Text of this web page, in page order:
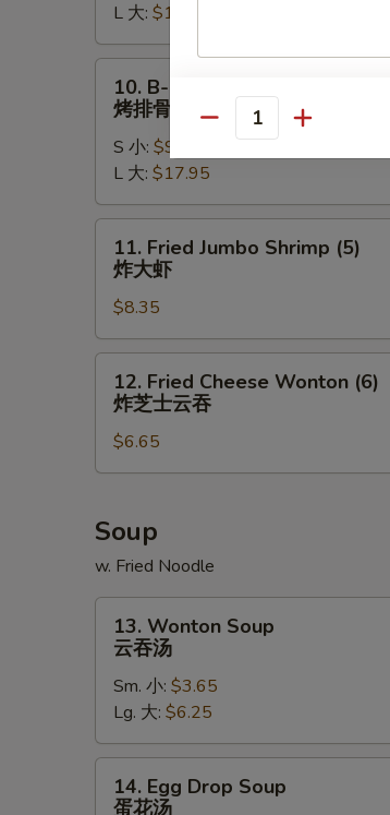
排
L 大: $17.15
B-
Spare
Ribs
烤
10. B-B-Q Spare Ribs
烤排骨
S 小: $9.95
L 大: $17.95
Fried
Jumbo
Shrimp
(5)
炸
11. Fried Jumbo Shrimp (5)
炸大虾
$8.35
Fried
Cheese
Wonton
(6)
芝
云
吞
12. Fried Cheese Wonton (6)
炸芝士云吞
$6.65
Soup
w. Fried Noodle
Wonton
Soup
汤
13. Wonton Soup
云吞汤
Sm. 小: $3.65
Lg. 大: $6.25
Egg14. Egg Drop Soup
蛋花汤
Quantity